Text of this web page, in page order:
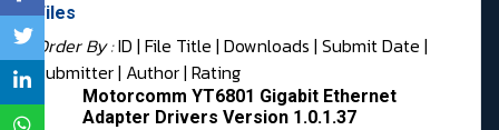
Files
Order By :ID | File Title | Downloads | Submit Date |
Submitter| Author| Rating
Motorcomm YT6801 Gigabit Ethernet
Adapter Drivers Version 1.0.1.37